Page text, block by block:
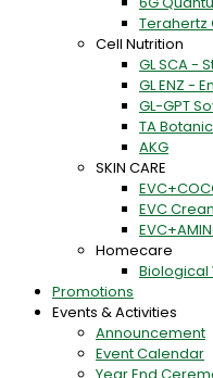
Terahertz
Cell Nutrition
GL SCA -
GL ENZ -
GL-GPT
TA
AKG
SKIN CARE
EVC
Homecare
Biological
Promotions
Events & Activities
Announcement
Event Calendar
Year End